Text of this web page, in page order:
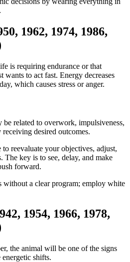
1962, 1974, 1986,
is requiring endurance or that
wants to act fast. Energy decreases
which causes stress or anger.
be related to overwork, impulsiveness,
desired outcomes.
reevaluate your objectives, adjust,
key is to see, delay, and make
forward.
without a clear program; employ white
1954, 1966, 1978,
the animal will be one of the signs
shifts.